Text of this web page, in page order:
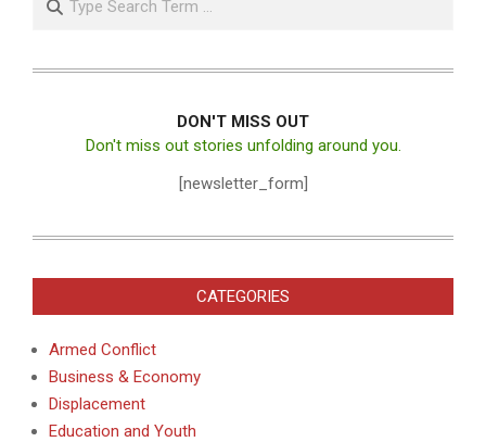
DON'T MISS OUT
Don't miss out stories unfolding around you.
[newsletter_form]
CATEGORIES
Armed Conflict
Business & Economy
Displacement
Education and Youth